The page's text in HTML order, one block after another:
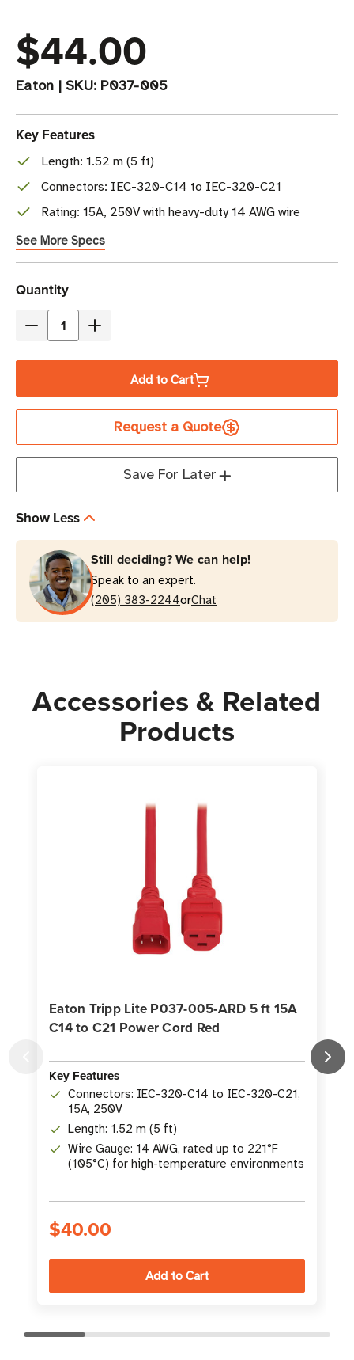
$44.00
Eaton | SKU: P037-005
Key Features
Length: 1.52 m (5 ft)
Connectors: IEC-320-C14 to IEC-320-C21
Rating: 15A, 250V with heavy-duty 14 AWG wire
See More Specs
Current
Stock
Quantity
Decrease
Tripp
P037-
ft
Power
Cord
|
C14
to
Increase
Tripp
Lite
P037-
ft
Power
Cord
|
C14
to
Add to Cart
Request a Quote
Save For Later
Show Less
Still deciding? We can help!
Speak to an expert.
(205) 383-2244orChat
Accessories & Related
Products
Eaton Tripp Lite P037-005-ARD 5 ft 15A
C14 to C21 Power Cord Red
Key Features
Connectors: IEC-320-C14 to IEC-320-C21,
15A, 250V
Length: 1.52 m (5 ft)
Wire Gauge: 14 AWG, rated up to 221°F
(105°C) for high-temperature environments
$40.00